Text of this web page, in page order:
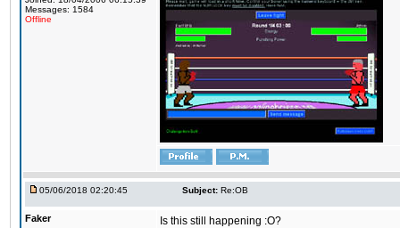
Messages: 1584
Offline
05/06/2018 02:20:45 Subject: Re:OB
Faker Is this still happening :O?